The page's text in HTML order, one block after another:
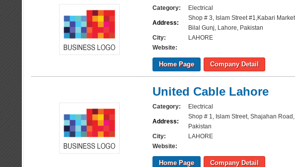
Category: Electrical
Address:
Shop # 3, Islam Street #1,Kabari
Bilal Gunj, Lahore, Pakistan
City:
LAHORE
Website:
Home Page Company Detail
United Cable Lahore
Category: Electrical
Address:
Shop # 1, Islam Street, Shajahan
Pakistan
City:
LAHORE
Website:
Home Page Company Detail